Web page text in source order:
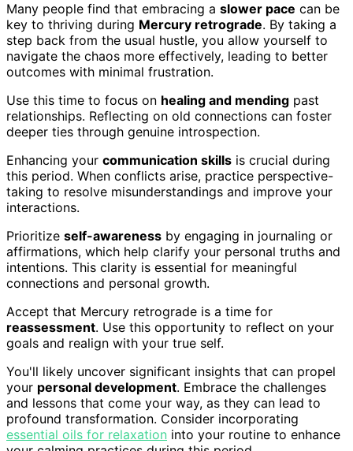
Many people find that embracing a slower pace can be
key to thriving during Mercury retrograde. By taking a
step back from the usual hustle, you allow yourself to
navigate the chaos more effectively, leading to better
outcomes with minimal frustration.
Use this time to focus on healing and mending past
relationships. Reflecting on old connections can foster
deeper ties through genuine introspection.
Enhancing your communication skills is crucial during
this period. When conflicts arise, practice perspective-
taking to resolve misunderstandings and improve your
interactions.
Prioritize self-awareness by engaging in journaling or
affirmations, which help clarify your personal truths and
intentions. This clarity is essential for meaningful
connections and personal growth.
Accept that Mercury retrograde is a time for
reassessment. Use this opportunity to reflect on your
goals and realign with your true self.
You'll likely uncover significant insights that can propel
your personal development. Embrace the challenges
and lessons that come your way, as they can lead to
profound transformation. Consider incorporating
essential oils for relaxation into your routine to enhance